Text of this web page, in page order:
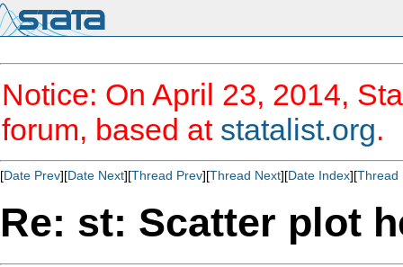
Notice: On April 23, 2014,
forum, based at statalist.org.
[Date Prev][Date Next][Thread Prev][Thread Next][Date Index][Thread
Re: st: Scatter plot